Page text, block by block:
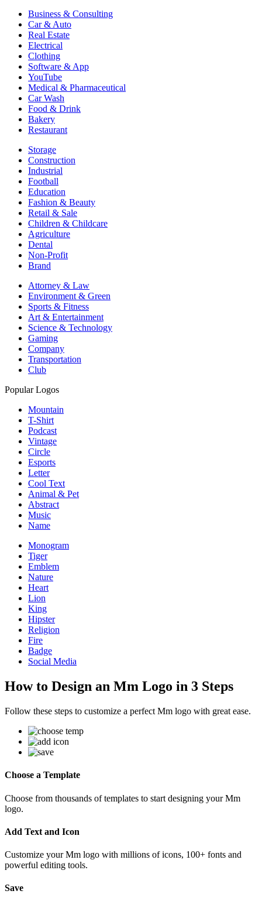
Business & Consulting
Car & Auto
Real Estate
Electrical
Clothing
Software & App
YouTube
Medical & Pharmaceutical
Car Wash
Food & Drink
Bakery
Restaurant
Storage
Construction
Industrial
Football
Education
Fashion & Beauty
Retail & Sale
Children & Childcare
Agriculture
Dental
Non-Profit
Brand
Attorney & Law
Environment & Green
Sports & Fitness
Art & Entertainment
Science & Technology
Gaming
Company
Transportation
Club
Popular Logos
Mountain
T-Shirt
Podcast
Vintage
Circle
Esports
Letter
Cool Text
Animal & Pet
Abstract
Music
Name
Monogram
Tiger
Emblem
Nature
Heart
Lion
King
Hipster
Religion
Fire
Badge
Social Media
How to Design an Mm Logo in 3 Steps
Follow these steps to customize a perfect Mm logo with great ease.
Choose a Template
Choose from thousands of templates to start designing your Mm
logo.
Add Text and Icon
Customize your Mm logo with millions of icons, 100+ fonts and
powerful editing tools.
Save